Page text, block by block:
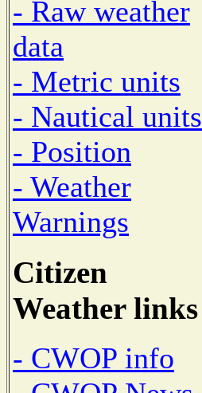
- Raw weather
data
- Metric units
- Nautical units
- Position
- Weather
Warnings
Citizen
Weather links
- CWOP info